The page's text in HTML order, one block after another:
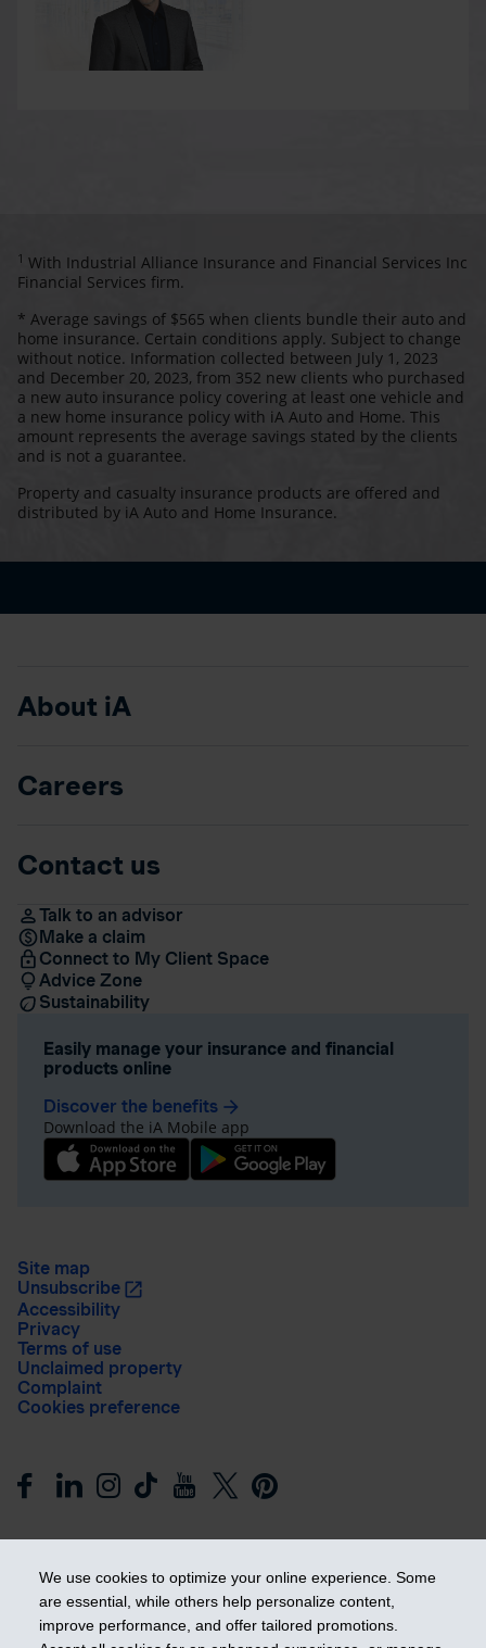
We use cookies to optimize your online experience. Some
are essential, while others help personalize content,
improve performance, and offer tailored promotions.
1 With Industrial Alliance Insurance and Financial Services Inc
Financial Services firm.
* Average savings of $565 when clients bundle their auto and
home insurance. Certain conditions apply. Subject to change
without notice. Information collected between July 1, 2023
and December 20, 2023, from 352 new clients who purchased
a new auto insurance policy covering at least one vehicle and
a new home insurance policy with iA Auto and Home. This
amount represents the average savings stated by the clients
and is not a guarantee.
Property and casualty insurance products are offered and
distributed by iA Auto and Home Insurance.
About iA
Careers
Contact us
Talk to an advisor
Make a claim
Connect to My Client Space
Advice Zone
Sustainability
Easily manage your insurance and financial
products online
Discover the benefits arrow_forward
Download the iA Mobile app
Site map
Unsubscribe
Accessibility
Privacy
Terms of use
Unclaimed property
Complaint
Cookies preference